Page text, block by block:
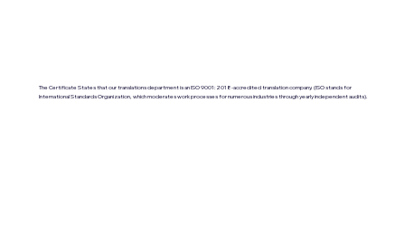
The Certificate States that our translations department is an ISO 9001:2018-accredited translation company. (ISO stands for
International Standards Organization, which moderates work processes for numerous industries through yearly independent audits).